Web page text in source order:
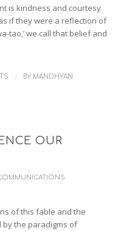
is kindness and courtesy
if they were a reflection of
tao,’ we call that belief and
/ BY MANDHYAN
OUR
of this fable and the
the paradigms of